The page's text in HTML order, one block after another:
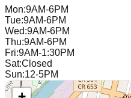
Mon:9AM-6PM
Tue:9AM-6PM
Wed:9AM-6PM
Thu:9AM-6PM
Fri:9AM-1:30PM
Sat:Closed
Sun:12-5PM